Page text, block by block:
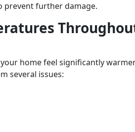
prevent further damage.
home feel significantly
several issues: